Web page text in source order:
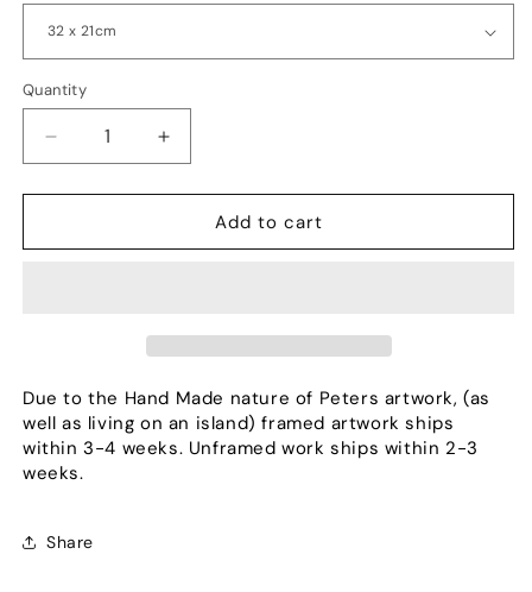
Quantity
Quantity
Decrease
quantity
for
of
Increase
quantity
for
Sentinels
of
Add to cart
Due to the Hand Made nature of Peters artwork, (as
well as living on an island) framed artwork ships
within 3-4 weeks. Unframed work ships within 2-3
weeks.
Share